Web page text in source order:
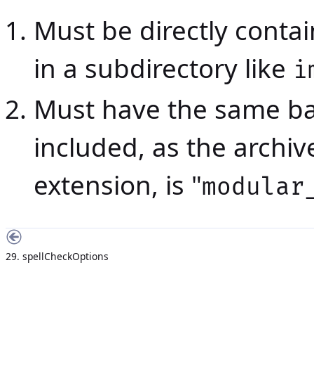
Must be directly
in a subdirectory like
Must have the same
included, as the
extension, is "
29. spellCheckOptions